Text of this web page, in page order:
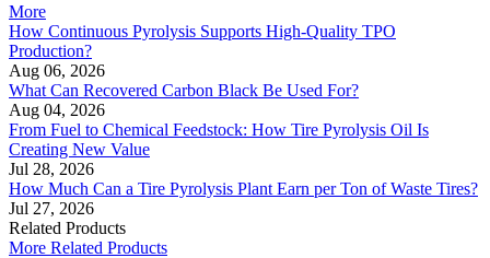
More
How Continuous Pyrolysis Supports High-Quality TPO
Production?
Aug 06, 2026
What Can Recovered Carbon Black Be Used For?
Aug 04, 2026
From Fuel to Chemical Feedstock: How Tire Pyrolysis Oil Is
Creating New Value
Jul 28, 2026
How Much Can a Tire Pyrolysis Plant Earn per Ton of Waste Tires?
Jul 27, 2026
Related Products
More Related Products